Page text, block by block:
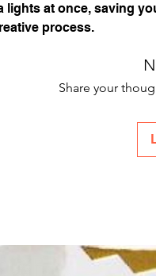
lights at once, saving
process.
Share your